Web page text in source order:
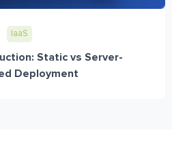
IaaS
Static vs Server-
Deployment